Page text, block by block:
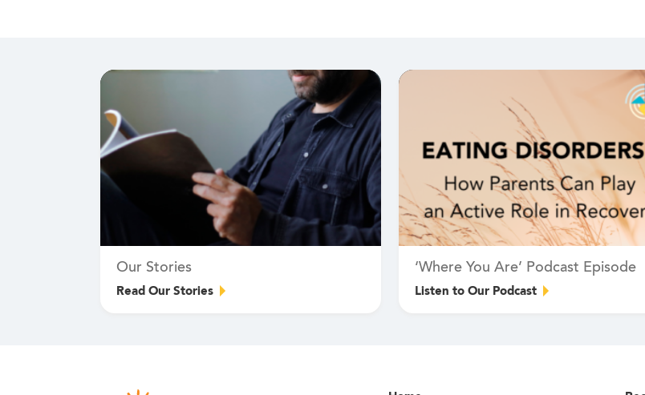
Our Stories
Read Our Stories
‘Where You Are’ Podcast Episode
Listen to Our Podcast